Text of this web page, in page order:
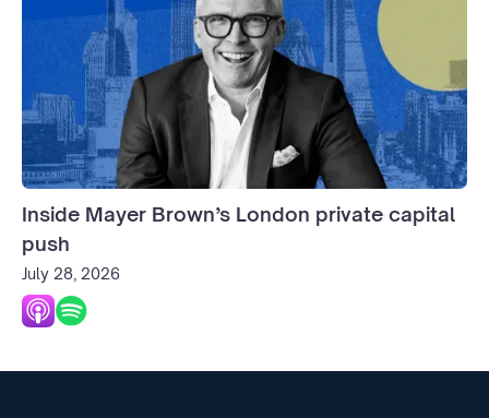
Inside Mayer Brown’s London private capital
push
July 28, 2026